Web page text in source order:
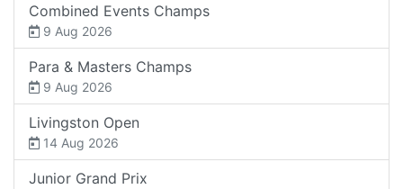
Combined Events Champs
9 Aug 2026
Para & Masters Champs
9 Aug 2026
Livingston Open
14 Aug 2026
Junior Grand Prix